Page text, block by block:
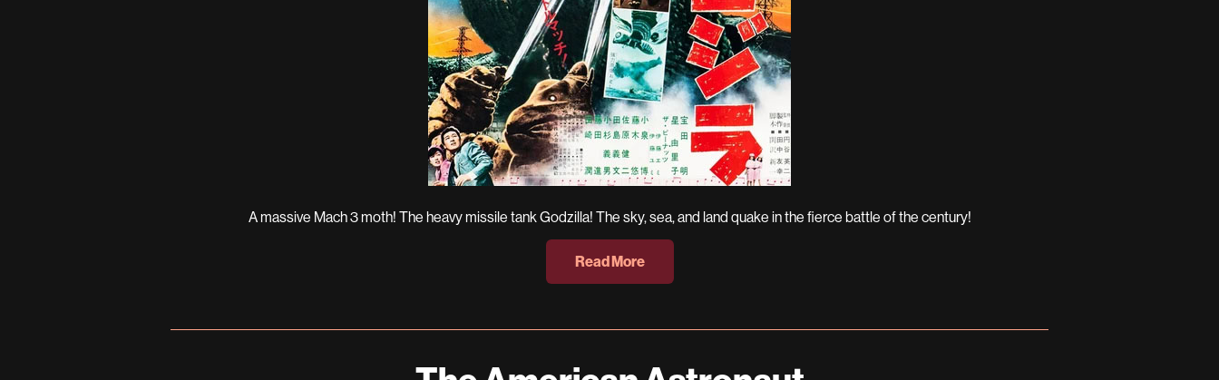
A massive Mach 3 moth! The heavy missile tank Godzilla! The sky, sea, and land quake in the fierce battle of the century!
Read More